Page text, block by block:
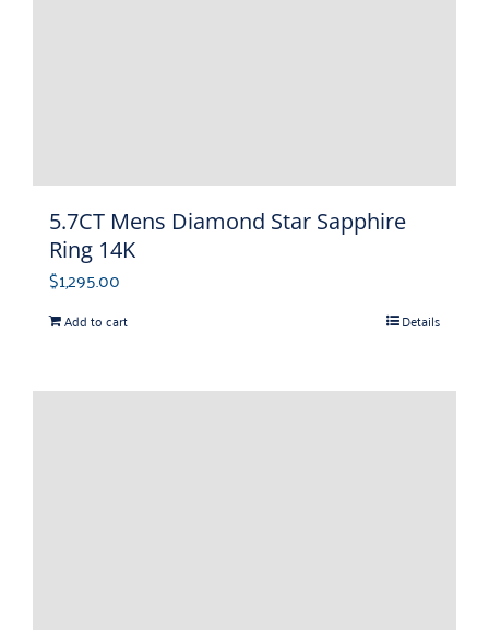
5.7CT Mens Diamond Star Sapphire
Ring 14K
$1,295.00
Add to cart Details